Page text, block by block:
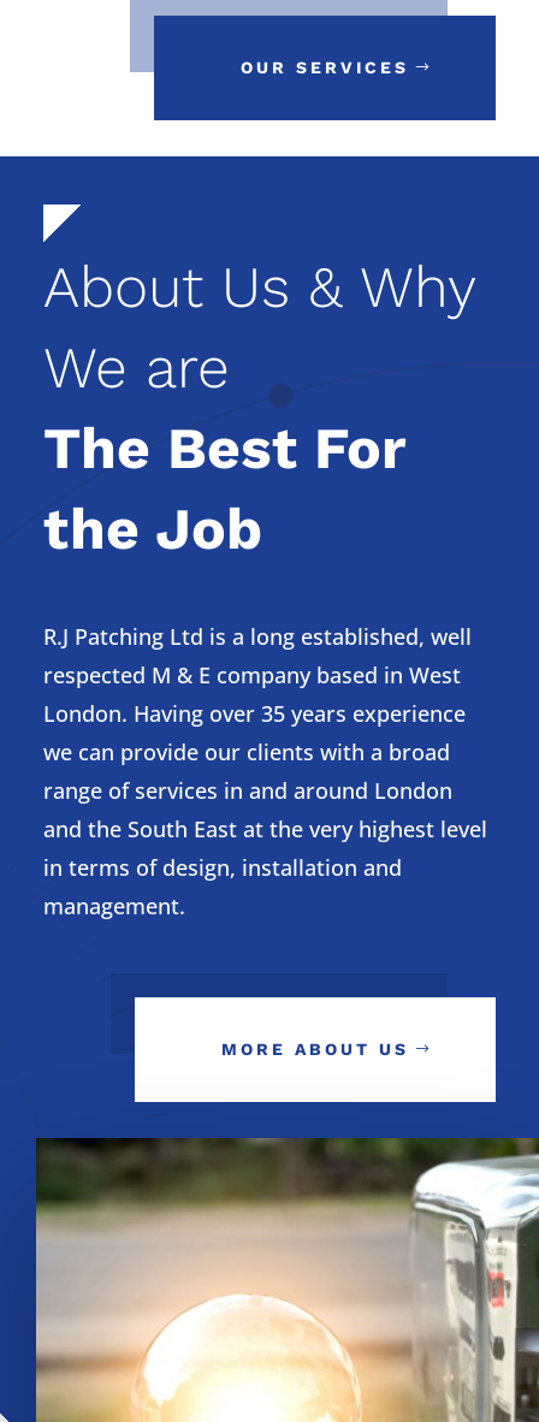
OUR SERVICES
About Us & Why
We are
The Best For
the Job
R.J Patching Ltd is a long established, well
respected M & E company based in West
London. Having over 35 years experience
we can provide our clients with a broad
range of services in and around London
and the South East at the very highest level
in terms of design, installation and
management.
MORE ABOUT US